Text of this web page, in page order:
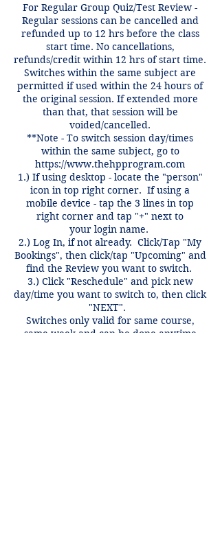
For Regular Group Quiz/Test Review -
Regular sessions can be cancelled and
refunded up to 12 hrs before the class
start time. No cancellations,
refunds/credit within 12 hrs of start time.
Switches within the same subject are
permitted if used within the 24 hours of
the original session. If extended more
than that, that session will be
voided/cancelled.
**Note - To switch session day/times
within the same subject, go to
https://www.thehpprogram.com
1.) If using desktop - locate the "person"
icon in top right corner. If using a
mobile device - tap the 3 lines in top
right corner and tap "+" next to
your login name.
2.) Log In, if not already. Click/Tap "My
Bookings", then click/tap "Upcoming" and
find the Review you want to switch.
3.) Click "Reschedule" and pick new
day/time you want to switch to, then click
"NEXT".
Switches only valid for same course,
same week and can be done anytime